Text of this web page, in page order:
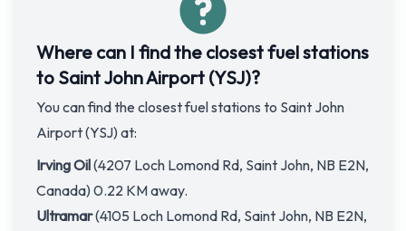
Where can I find the closest fuel stations
to Saint John Airport (YSJ)?
You can find the closest fuel stations to Saint John
Airport (YSJ) at:
Irving Oil(4207 Loch Lomond Rd, Saint John, NB E2N,
Canada) 0.22 KM away.
Ultramar(4105 Loch Lomond Rd, Saint John, NB E2N,